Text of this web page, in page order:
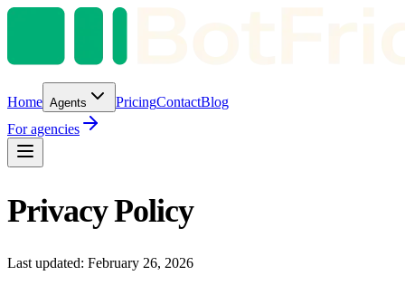
Home Agents PricingContactBlog
For agencies
Privacy Policy
Last updated: February 26, 2026